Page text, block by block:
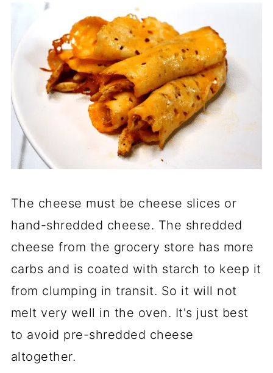
The cheese must be cheese slices or
hand-shredded cheese. The shredded
cheese from the grocery store has more
carbs and is coated with starch to keep it
from clumping in transit. So it will not
melt very well in the oven. It's just best
to avoid pre-shredded cheese
altogether.